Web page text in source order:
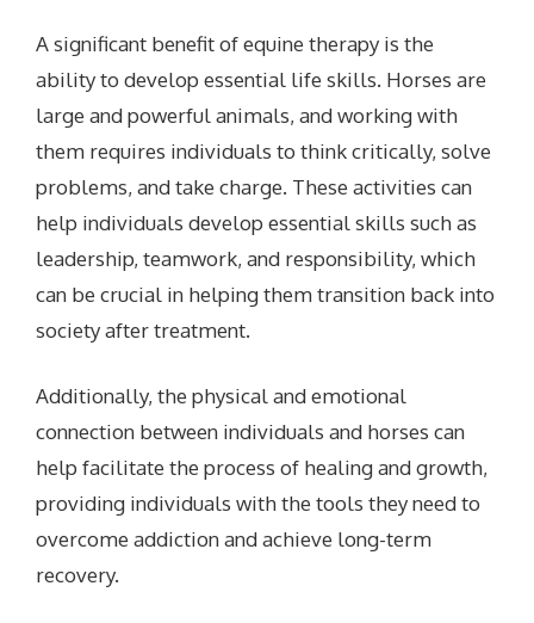
A significant benefit of equine therapy is the
ability to develop essential life skills. Horses are
large and powerful animals, and working with
them requires individuals to think critically, solve
problems, and take charge. These activities can
help individuals develop essential skills such as
leadership, teamwork, and responsibility, which
can be crucial in helping them transition back into
society after treatment.
Additionally, the physical and emotional
connection between individuals and horses can
help facilitate the process of healing and growth,
providing individuals with the tools they need to
overcome addiction and achieve long-term
recovery.